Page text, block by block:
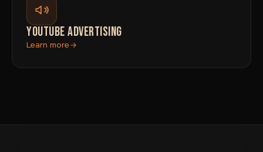
YOUTUBE ADVERTISING
Learn more